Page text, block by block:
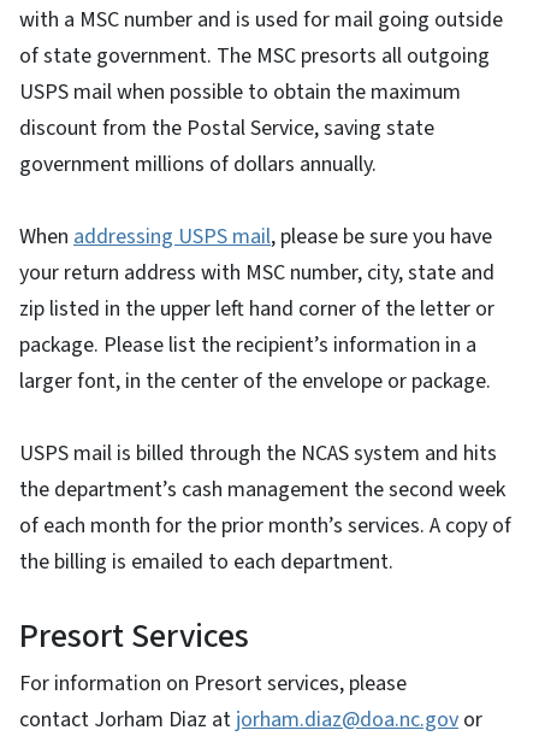
with a MSC number and is used for mail going outside
of state government. The MSC presorts all outgoing
USPS mail when possible to obtain the maximum
discount from the Postal Service, saving state
government millions of dollars annually.
When addressing USPS mail, please be sure you have
your return address with MSC number, city, state and
zip listed in the upper left hand corner of the letter or
package. Please list the recipient’s information in a
larger font, in the center of the envelope or package.
USPS mail is billed through the NCAS system and hits
the department’s cash management the second week
of each month for the prior month’s services. A copy of
the billing is emailed to each department.
Presort Services
For information on Presort services, please
contact Jorham Diaz at jorham.diaz@doa.nc.gov or